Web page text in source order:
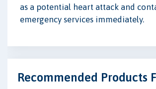
as a potential heart attack and
emergency services immediately.
Recommended Products